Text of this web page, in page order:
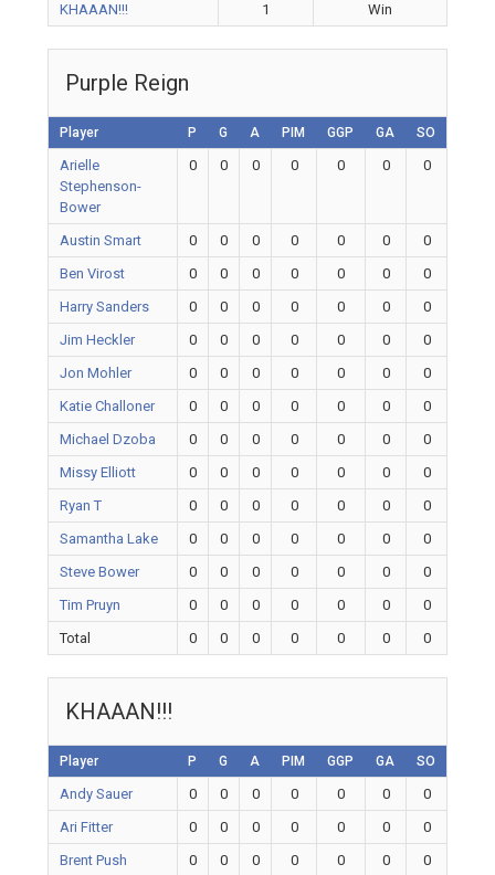
KHAAAN!!!
1 Win
Purple Reign
Player P G A PIM GGP GA SO
Arielle
Stephenson-
Bower
0 0 0 0 0 0 0
Austin Smart 0 0 0 0 0 0
0
Ben Virost
0 0 0 0 0 0
0
Harry Sanders
0 0 0 0 0 0
0
Jim Heckler
0 0 0 0 0 0
0
Jon Mohler
0 0 0 0 0 0
0
Katie Challoner
0 0 0 0 0 0
0
Michael Dzoba
0 0 0 0 0 0
0
Missy Elliott
0 0 0 0 0 0
0
Ryan T
0 0 0 0 0 0
0
Samantha Lake
0 0 0 0 0 0
0
Steve Bower
0 0 0 0 0 0
0
Tim Pruyn
0 0 0 0 0 0
0
Total
0 0 0 0 0 0 0
KHAAAN!!!
Player P G A PIM GGP GA SO
Andy Sauer 0 0 0 0 0 0
0
Ari Fitter
0 0 0 0 0 0
0
Brent Push
0 0 0 0 0 0
0